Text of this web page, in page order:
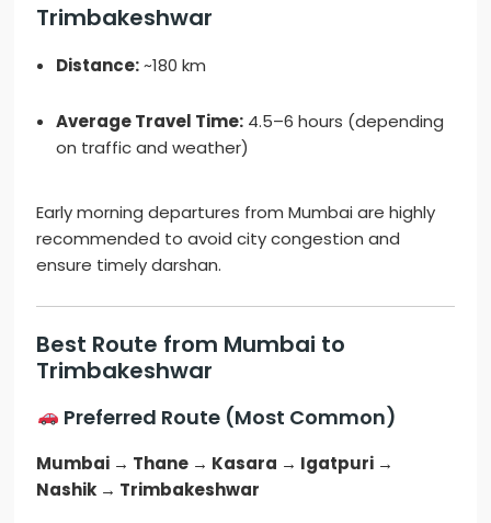
Trimbakeshwar
Distance:~180 km
Average Travel Time: 4.5–6 hours (depending
on traffic and weather)
Early morning departures from Mumbai are highly
recommended to avoid city congestion and
ensure timely darshan.
Best Route from Mumbai to
Trimbakeshwar
Preferred Route (Most Common)
Mumbai → Thane → Kasara → Igatpuri →
Nashik → Trimbakeshwar